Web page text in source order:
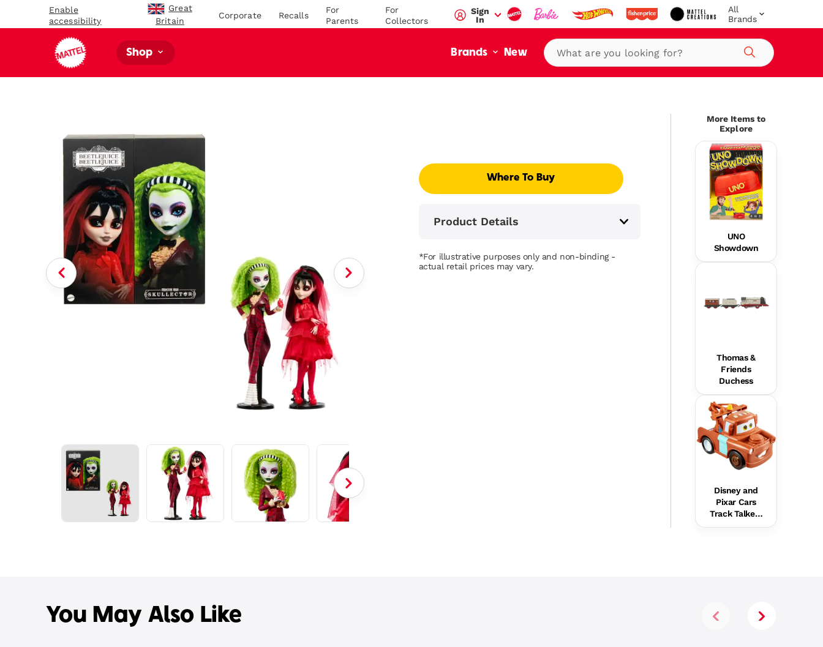
Enable
accessibility
Great
Britain
Corporate Recalls
For
Parents
For
Collectors
Sign
In
All
Brands
Shop Brands New
Search
Where To Buy
Product Details
*For illustrative purposes only and non-binding -
actual retail prices may vary.
More Items to
Explore
UNO
Showdown
Thomas &
Friends
Duchess
Disney and
Pixar Cars
Track Talkers
Mater
You May Also Like